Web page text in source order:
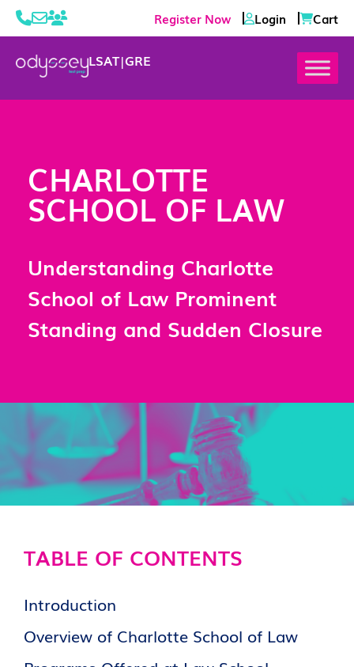
Register Now Login Cart
LSAT|GRE
CHARLOTTE
SCHOOL OF LAW
Understanding Charlotte
School of Law Prominent
Standing and Sudden Closure
TABLE OF CONTENTS
Introduction
Overview of Charlotte School of Law